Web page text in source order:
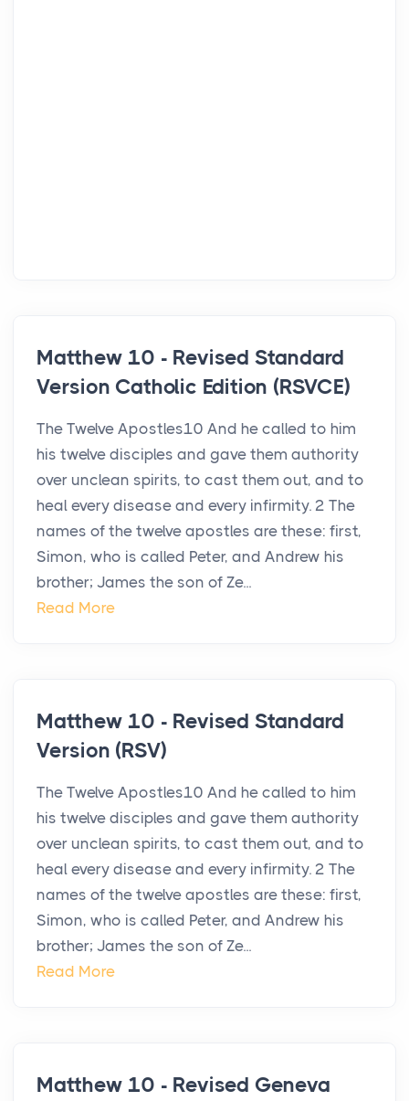
Matthew 10 - Revised Standard
Version Catholic Edition (RSVCE)
The Twelve Apostles10 And he called to him
his twelve disciples and gave them authority
over unclean spirits, to cast them out, and to
heal every disease and every infirmity. 2 The
names of the twelve apostles are these: first,
Simon, who is called Peter, and Andrew his
brother; James the son of Ze...
Read More
Matthew 10 - Revised Standard
Version (RSV)
The Twelve Apostles10 And he called to him
his twelve disciples and gave them authority
over unclean spirits, to cast them out, and to
heal every disease and every infirmity. 2 The
names of the twelve apostles are these: first,
Simon, who is called Peter, and Andrew his
brother; James the son of Ze...
Read More
Matthew 10 - Revised Geneva